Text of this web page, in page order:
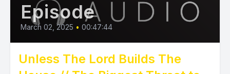
Episode
March 02, 2025 • 00:47:44
Unless The Lord Builds The